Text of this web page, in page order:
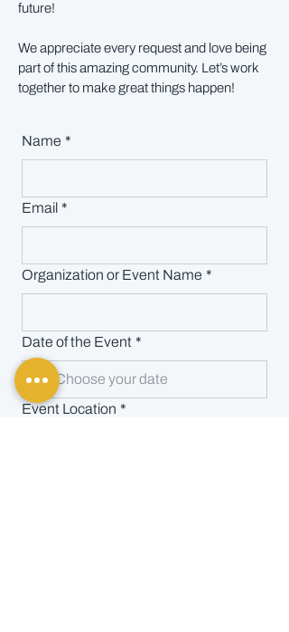
future!
We appreciate every request and love being
part of this amazing community. Let’s work
together to make great things happen!
Name *
Email *
Organization or Event Name *
Date of the Event *
Event Location *